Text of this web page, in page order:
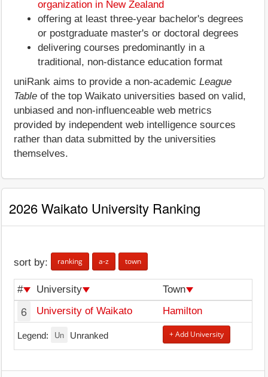
organization in New Zealand
offering at least three-year bachelor's degrees
or postgraduate master's or doctoral degrees
delivering courses predominantly in a
traditional, non-distance education format
uniRank aims to provide a non-academic League
Table of the top Waikato universities based on valid,
unbiased and non-influenceable web metrics
provided by independent web intelligence sources
rather than data submitted by the universities
themselves.
2026 Waikato University Ranking
sort by: ranking a-z town
# University Town
6 University of Waikato Hamilton
Legend: Un Unranked + Add University